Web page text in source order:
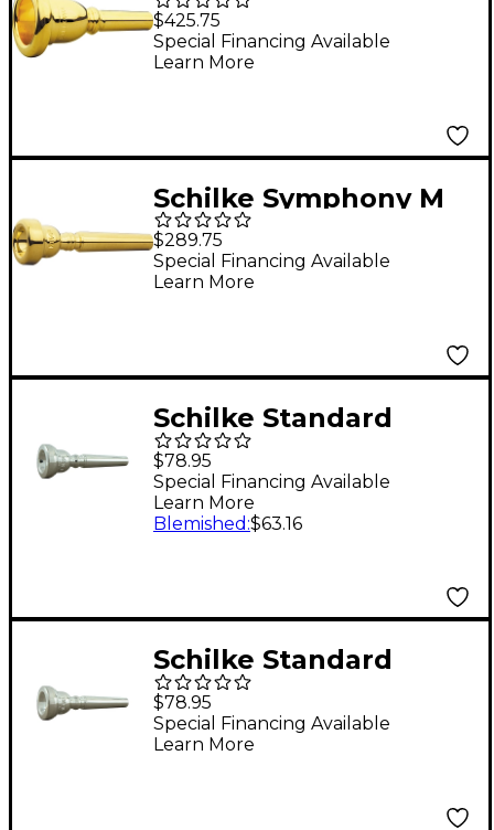
Series Tuba
Mouthpiece in Gold
69C4 Gold
$425.75
Special Financing Available
Learn More
Schilke Symphony M
Series Trumpet
Mouthpieces in Gold
M3 Gold
$289.75
Special Financing Available
Learn More
Schilke Standard
Series Trumpet
Mouthpiece in Silver
Group II 15C4 Silver
$78.95
Special Financing Available
Learn More
Blemished :$63.16
Schilke Standard
Series Cornet
Mouthpiece Group II
in Silver 17D4d Silver
$78.95
Special Financing Available
Learn More